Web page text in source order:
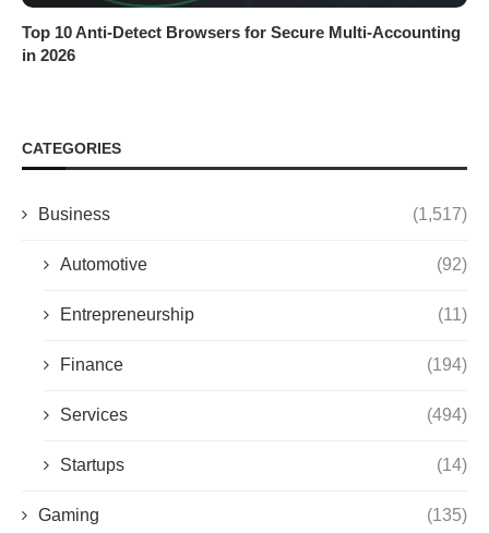
Top 10 Anti-Detect Browsers for Secure Multi-Accounting
in 2026
CATEGORIES
Business (1,517)
Automotive (92)
Entrepreneurship (11)
Finance (194)
Services (494)
Startups (14)
Gaming (135)